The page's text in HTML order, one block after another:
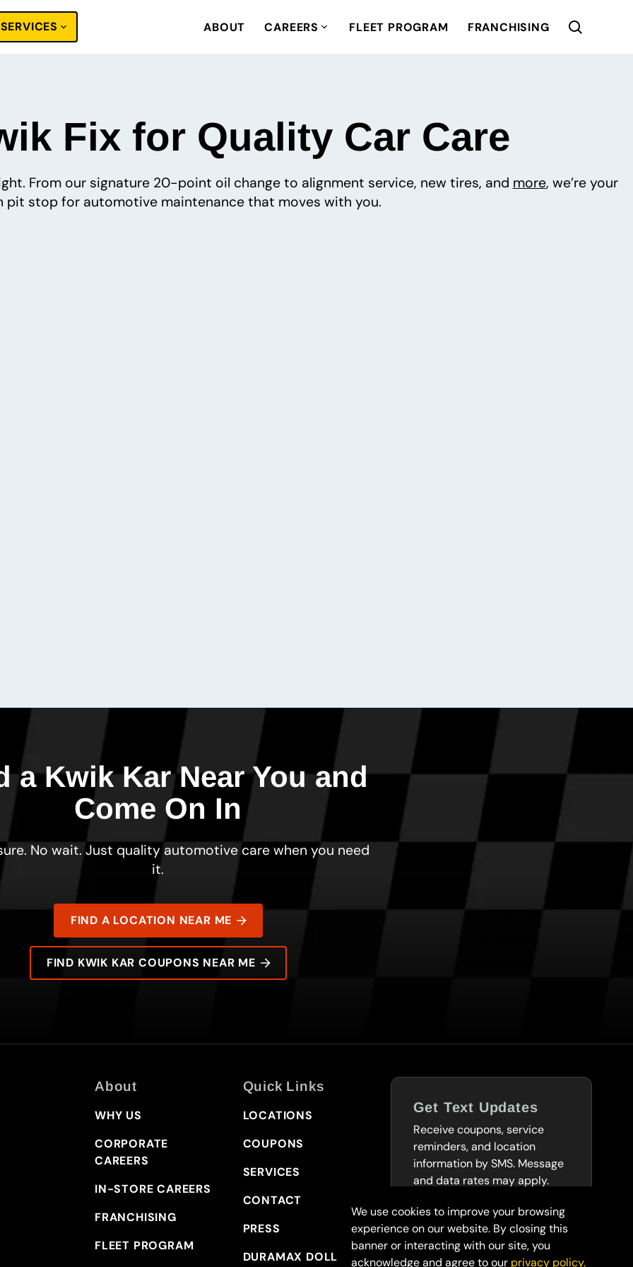
SERVICES ABOUT CAREERS FLEET PROGRAM FRANCHISING
Fix for Quality Car Care
From our signature 20-point oil change to alignment service, new tires, and more, we’re your
pit stop for automotive maintenance that moves with you.
a Kwik Kar Near You and
Come On In
No wait. Just quality automotive care when you need
it.
FIND A LOCATION NEAR ME
FIND KWIK KAR COUPONS NEAR ME
About
WHY US
CORPORATE
CAREERS
IN-STORE CAREERS
FRANCHISING
FLEET PROGRAM
Quick Links
LOCATIONS
COUPONS
SERVICES
CONTACT
PRESS
DURAMAX DOLLARS
Get Text Updates
Receive coupons, service
reminders, and location
information by SMS. Message
and data rates may apply.
SUBSCRIBE TO
TEXTS
We use cookies to improve your browsing
experience on our website. By closing this
banner or interacting with our site, you
acknowledge and agree to our privacy policy.